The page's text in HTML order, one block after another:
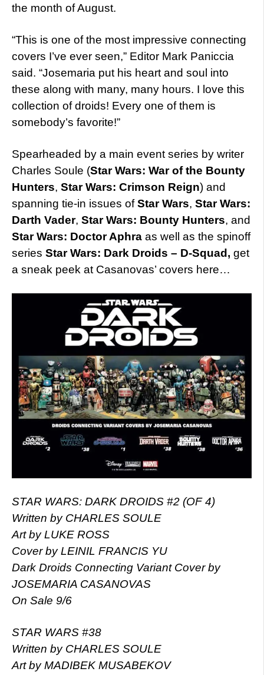
the month of August.
“This is one of the most impressive connecting
covers I’ve ever seen,” Editor Mark Paniccia
said. “Josemaria put his heart and soul into
these along with many, many hours. I love this
collection of droids! Every one of them is
somebody’s favorite!”
Spearheaded by a main event series by writer
Charles Soule (Star Wars: War of the Bounty
Hunters, Star Wars: Crimson Reign) and
spanning tie-in issues ofStar Wars, Star Wars:
Darth Vader, Star Wars: Bounty Hunters, and
Star Wars: Doctor Aphra as well as the spinoff
series Star Wars: Dark Droids – D-Squad, get
a sneak peek at Casanovas’ covers here…
STAR WARS: DARK DROIDS #2 (OF 4)
Written by CHARLES SOULE
Art by LUKE ROSS
Cover by LEINIL FRANCIS YU
Dark Droids Connecting Variant Cover by
JOSEMARIA CASANOVAS
On Sale 9/6
STAR WARS #38
Written by CHARLES SOULE
Art by MADIBEK MUSABEKOV